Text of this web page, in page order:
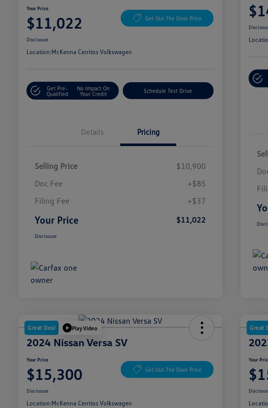
Your Price
$11,022 Get Out The Door Price
Disclosure
Location:McKenna Cerritos Volkswagen
Get Pre-
Qualified
No Impact On
Your Credit
Schedule Test Drive
Details Pricing
Selling Price
$10,900
Doc Fee
+$85
Filing Fee
+$37
Your Price $11,022
Disclosure
Great Deal Play Video
2024 Nissan Versa SV
Your Price
$15,300 Get Out The Door Price
Disclosure
Location:McKenna Cerritos Volkswagen
Great
Your